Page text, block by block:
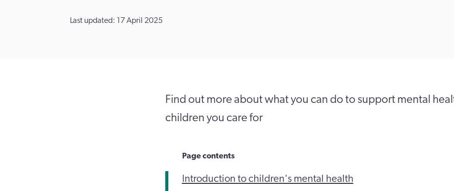
Last updated: 17 April 2025
Find out more about what you can do to support mental
children you care for
Page contents
Introduction to children's mental health